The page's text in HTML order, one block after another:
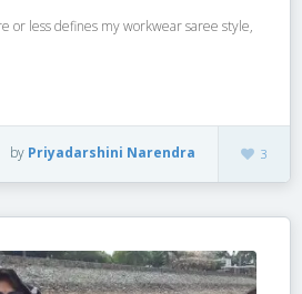
or less defines my workwear saree style,
3
by Priyadarshini Narendra